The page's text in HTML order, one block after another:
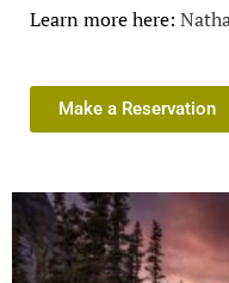
Learn more here:
Make a Reservation